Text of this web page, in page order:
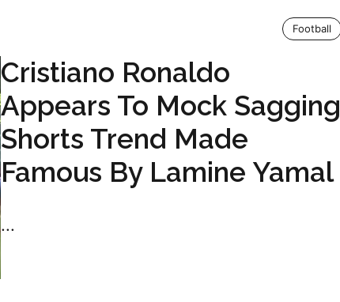
Football
Cristiano Ronaldo
Appears To Mock Sagging
Shorts Trend Made
Famous By Lamine Yamal
...